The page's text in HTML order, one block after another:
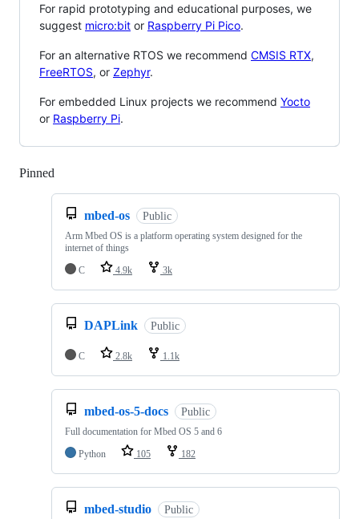
For rapid prototyping and educational purposes, we
suggest micro:bit or Raspberry Pi Pico.
For an alternative RTOS we recommend CMSIS RTX,
FreeRTOS, or Zephyr.
For embedded Linux projects we recommend Yocto
or Raspberry Pi.
Pinned
mbed-os Public
Arm Mbed OS is a platform operating system designed for the
internet of things
C
4.9k 3k
DAPLink Public
C 2.8k 1.1k
mbed-os-5-docs Public
Full documentation for Mbed OS 5 and 6
Python
105 182
mbed-studio Public